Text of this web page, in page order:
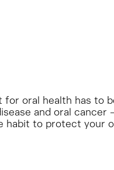
for oral health has to
and oral
to protect your